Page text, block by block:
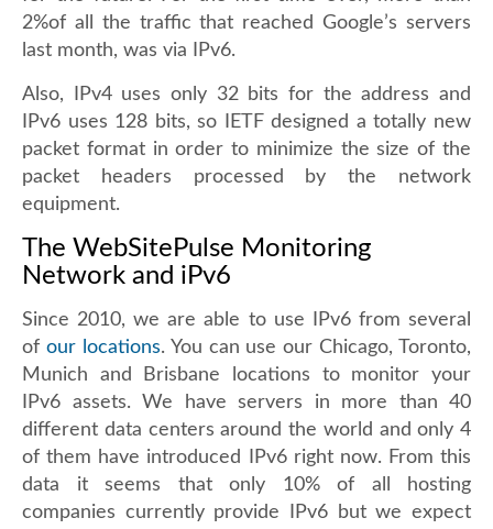
2%of all the traffic that reached Google’s servers
last month, was via IPv6.
Also, IPv4 uses only 32 bits for the address and
IPv6 uses 128 bits, so IETF designed a totally new
packet format in order to minimize the size of the
packet headers processed by the network
equipment.
The WebSitePulse Monitoring
Network and iPv6
Since 2010, we are able to use IPv6 from several
of our locations. You can use our Chicago, Toronto,
Munich and Brisbane locations to monitor your
IPv6 assets. We have servers in more than 40
different data centers around the world and only 4
of them have introduced IPv6 right now. From this
data it seems that only 10% of all hosting
companies currently provide IPv6 but we expect